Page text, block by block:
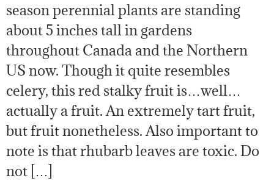
season perennial plants are standing
about 5 inches tall in gardens
throughout Canada and the Northern
US now. Though it quite resembles
celery, this red stalky fruit is…well…
actually a fruit. An extremely tart fruit,
but fruit nonetheless. Also important to
note is that rhubarb leaves are toxic. Do
not […]